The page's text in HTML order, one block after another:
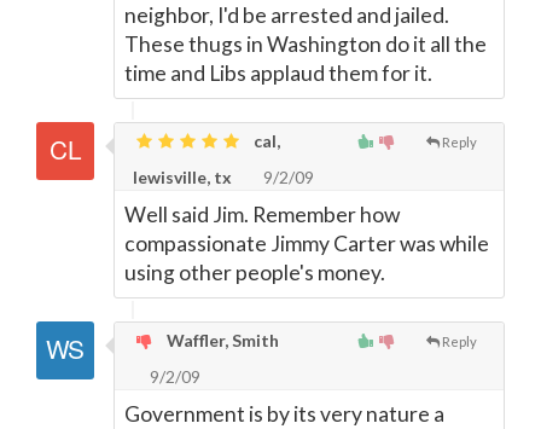
neighbor, I'd be arrested and jailed.
These thugs in Washington do it all the
time and Libs applaud them for it.
Reply
cal,
lewisville, tx
9/2/09
Well said Jim. Remember how
compassionate Jimmy Carter was while
using other people's money.
Reply
Waffler, Smith
9/2/09
Government is by its very nature a